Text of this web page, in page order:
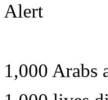
Alert
1,000 Arabs